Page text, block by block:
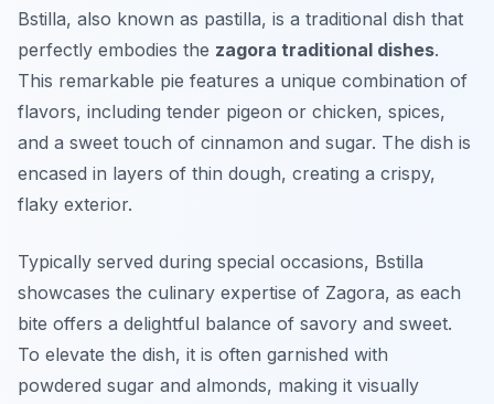
Bstilla, also known as pastilla, is a traditional dish that
perfectly embodies the zagora traditional dishes.
This remarkable pie features a unique combination of
flavors, including tender pigeon or chicken, spices,
and a sweet touch of cinnamon and sugar. The dish is
encased in layers of thin dough, creating a crispy,
flaky exterior.
Typically served during special occasions, Bstilla
showcases the culinary expertise of Zagora, as each
bite offers a delightful balance of savory and sweet.
To elevate the dish, it is often garnished with
powdered sugar and almonds, making it visually